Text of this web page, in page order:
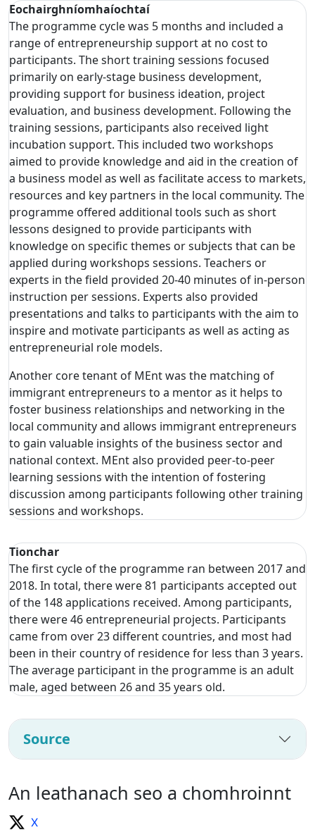
Eochairghníomhaíochtaí
The programme cycle was 5 months and included a
range of entrepreneurship support at no cost to
participants. The short training sessions focused
primarily on early-stage business development,
providing support for business ideation, project
evaluation, and business development. Following the
training sessions, participants also received light
incubation support. This included two workshops
aimed to provide knowledge and aid in the creation of
a business model as well as facilitate access to markets,
resources and key partners in the local community. The
programme offered additional tools such as short
lessons designed to provide participants with
knowledge on specific themes or subjects that can be
applied during workshops sessions. Teachers or
experts in the field provided 20-40 minutes of in-person
instruction per sessions. Experts also provided
presentations and talks to participants with the aim to
inspire and motivate participants as well as acting as
entrepreneurial role models.
Another core tenant of MEnt was the matching of
immigrant entrepreneurs to a mentor as it helps to
foster business relationships and networking in the
local community and allows immigrant entrepreneurs
to gain valuable insights of the business sector and
national context. MEnt also provided peer-to-peer
learning sessions with the intention of fostering
discussion among participants following other training
sessions and workshops.
Tionchar
The first cycle of the programme ran between 2017 and
2018. In total, there were 81 participants accepted out
of the 148 applications received. Among participants,
there were 46 entrepreneurial projects. Participants
came from over 23 different countries, and most had
been in their country of residence for less than 3 years.
The average participant in the programme is an adult
male, aged between 26 and 35 years old.
Source
An leathanach seo a chomhroinnt
X